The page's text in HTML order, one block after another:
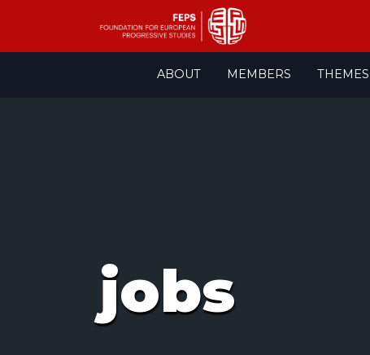
ABOUT MEMBERS THEMES
jobs